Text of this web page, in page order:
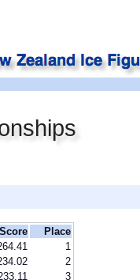
Score
Place
1
2
3